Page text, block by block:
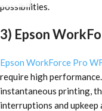
possibilities.
3) Epson
Epson WorkForce Pro
require high
instantaneous printing,
interruptions and upkeep